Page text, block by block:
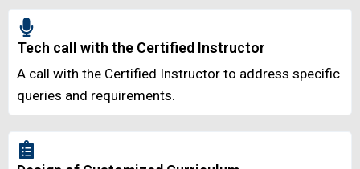
Tech call with the Certified Instructor
A call with the Certified Instructor to address specific
queries and requirements.